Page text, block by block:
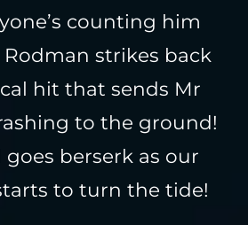
counting him
strikes back
hit that sends Mr
to the ground!
goes berserk as our
to turn the tide!